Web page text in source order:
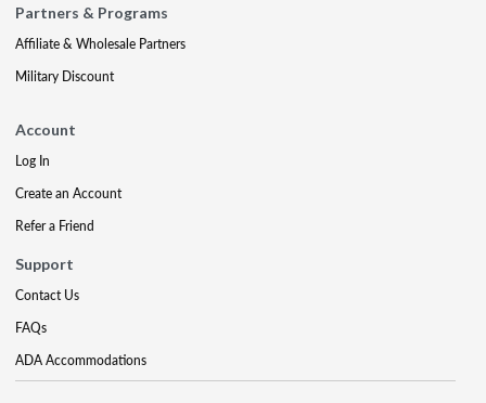
Partners & Programs
Affiliate & Wholesale Partners
Military Discount
Account
Log In
Create an Account
Refer a Friend
Support
Contact Us
FAQs
ADA Accommodations